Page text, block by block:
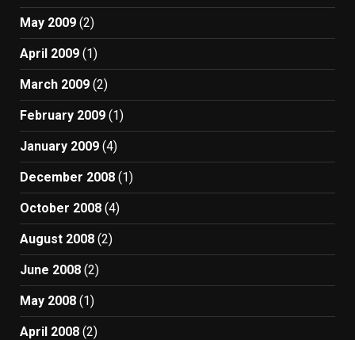
May 2009 (2)
April 2009 (1)
March 2009 (2)
February 2009 (1)
January 2009 (4)
December 2008 (1)
October 2008 (4)
August 2008 (2)
June 2008 (2)
May 2008 (1)
April 2008 (2)